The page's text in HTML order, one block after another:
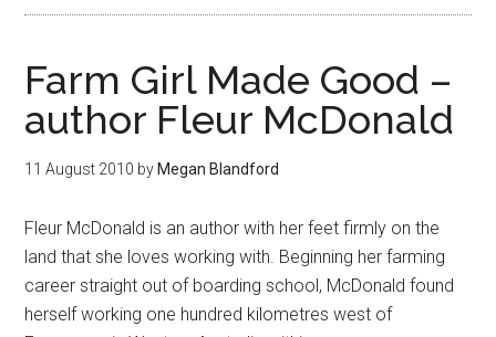
Farm Girl Made Good –
author Fleur McDonald
11 August 2010 by Megan Blandford
Fleur McDonald is an author with her feet firmly on the
land that she loves working with. Beginning her farming
career straight out of boarding school, McDonald found
herself working one hundred kilometres west of